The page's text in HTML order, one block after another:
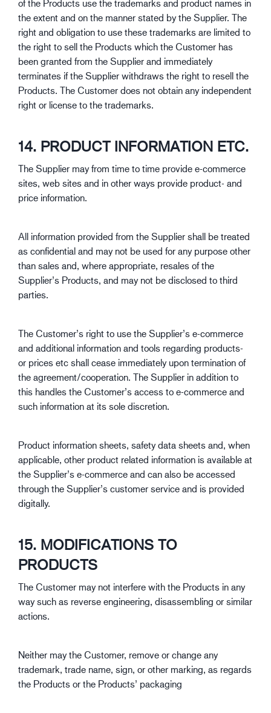
of the Products use the trademarks and product names in
the extent and on the manner stated by the Supplier. The
right and obligation to use these trademarks are limited to
the right to sell the Products which the Customer has
been granted from the Supplier and immediately
terminates if the Supplier withdraws the right to resell the
Products. The Customer does not obtain any independent
right or license to the trademarks.
14. PRODUCT INFORMATION ETC.
The Supplier may from time to time provide e-commerce
sites, web sites and in other ways provide product- and
price information.
All information provided from the Supplier shall be treated
as confidential and may not be used for any purpose other
than sales and, where appropriate, resales of the
Supplier’s Products, and may not be disclosed to third
parties.
The Customer’s right to use the Supplier’s e-commerce
and additional information and tools regarding products-
or prices etc shall cease immediately upon termination of
the agreement/cooperation. The Supplier in addition to
this handles the Customer’s access to e-commerce and
such information at its sole discretion.
Product information sheets, safety data sheets and, when
applicable, other product related information is available at
the Supplier’s e-commerce and can also be accessed
through the Supplier’s customer service and is provided
digitally.
15. MODIFICATIONS TO
PRODUCTS
The Customer may not interfere with the Products in any
way such as reverse engineering, disassembling or similar
actions.
Neither may the Customer, remove or change any
trademark, trade name, sign, or other marking, as regards
the Products or the Products’ packaging